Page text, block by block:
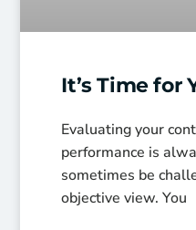
It’s Time for
Evaluating your
performance is
sometimes be
objective view. You